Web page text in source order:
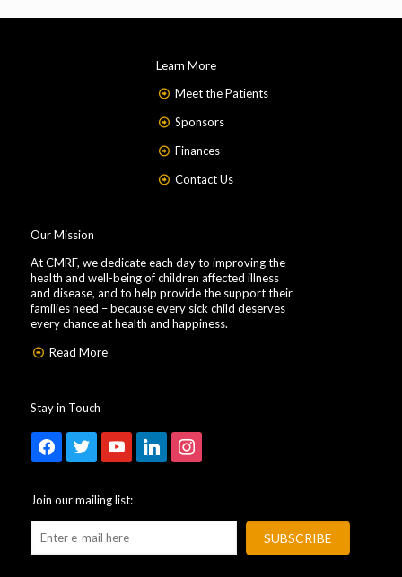
Learn More
Meet the Patients
Sponsors
Finances
Contact Us
Our Mission
At CMRF, we dedicate each day to improving the
health and well-being of children affected illness
and disease, and to help provide the support their
families need – because every sick child deserves
every chance at health and happiness.
Read More
Stay in Touch
facebooktwitter youtubelinkedin instagram
Join our mailing list: